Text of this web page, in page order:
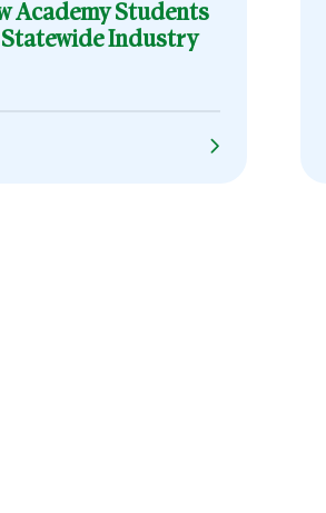
Academy Students
Industry